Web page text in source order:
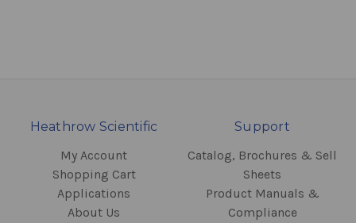
Heathrow Scientific
My Account
Shopping Cart
Applications
About Us
Support
Catalog, Brochures & Sell
Sheets
Product Manuals &
Compliance